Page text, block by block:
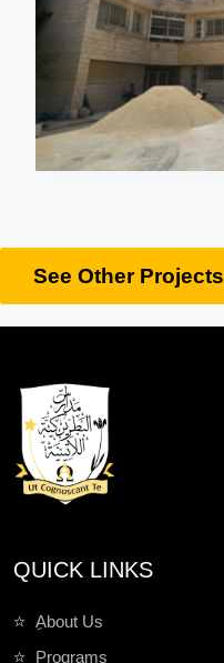
See Other Projects
QUICK LINKS
ِAbout Us
Programs